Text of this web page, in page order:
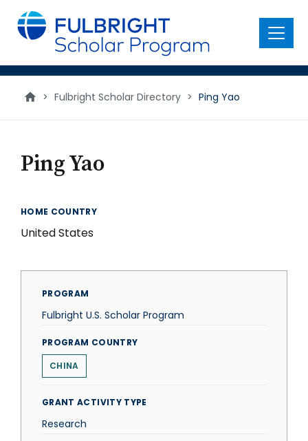
main
content
Menu
> Fulbright Scholar Directory > Ping Yao
Ping Yao
HOME COUNTRY
United States
PROGRAM
Fulbright U.S. Scholar Program
PROGRAM COUNTRY
CHINA
GRANT ACTIVITY TYPE
Research